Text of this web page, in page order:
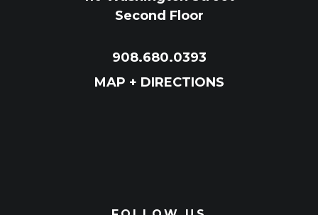
Second Floor
908.680.0393
MAP + DIRECTIONS